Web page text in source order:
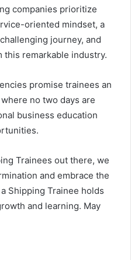
companies prioritize
oriented mindset, a
journey, and
this remarkable industry.
promise trainees an
no two days are
business education
Trainees out there, we
and embrace the
Shipping Trainee holds
and learning. May